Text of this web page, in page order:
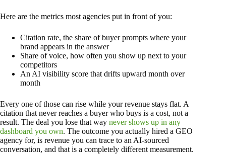
Here are the metrics most agencies put in front of you:
Citation rate, the share of buyer prompts where your
brand appears in the answer
Share of voice, how often you show up next to your
competitors
An AI visibility score that drifts upward month over
month
Every one of those can rise while your revenue stays flat. A
citation that never reaches a buyer who buys is a cost, not a
result. The deal you lose that way never shows up in any
dashboard you own. The outcome you actually hired a GEO
agency for, is revenue you can trace to an AI-sourced
conversation, and that is a completely different measurement.